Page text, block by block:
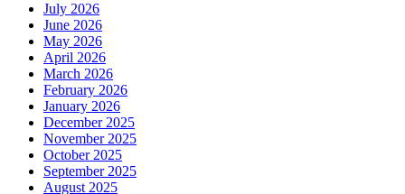
July 2026
June 2026
May 2026
April 2026
March 2026
February 2026
January 2026
December 2025
November 2025
October 2025
September 2025
August 2025